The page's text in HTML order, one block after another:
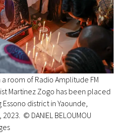
room of Radio Amplitude FM
Martinez Zogo has been placed
district in Yaounde,
© DANIEL BELOUMOU